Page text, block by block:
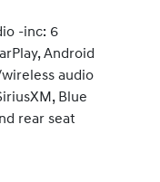
-inc: 6
Android
audio
Blue
rear seat